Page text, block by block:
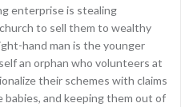
enterprise is stealing
to sell them to wealthy
hand man is the younger
an orphan who volunteers at
their schemes with claims
and keeping them out of